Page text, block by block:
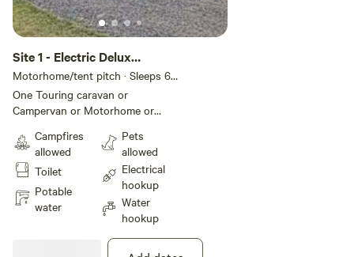
Site 1 - Electric Delux
Hardstanding Pitch
Motorhome/tent pitch · Sleeps 6 ·
Vehicles under 8 m
One Touring caravan or
Campervan or Motorhome or
Additional units require additional
pitches - quick book via 'Make
another booking like this' after
making your booking. Pitch size
Max 9.0m width x 8.0m depth
(29.5ft width x 26.2ft depth)
Calculated area: 72.0m² (775.0ft²)
Ground type Hardstanding and
Campfires
allowed
Toilet
Potable
water
Pets
allowed
Electrical
hookup
Water
hookup